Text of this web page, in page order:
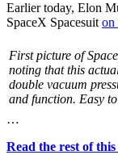
Earlier today, Elon
SpaceX Spacesuit on
First picture of
noting that this
double vacuum
and function. Easy
…
Read the rest of